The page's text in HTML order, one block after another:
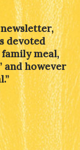
devoted
meal,
and however